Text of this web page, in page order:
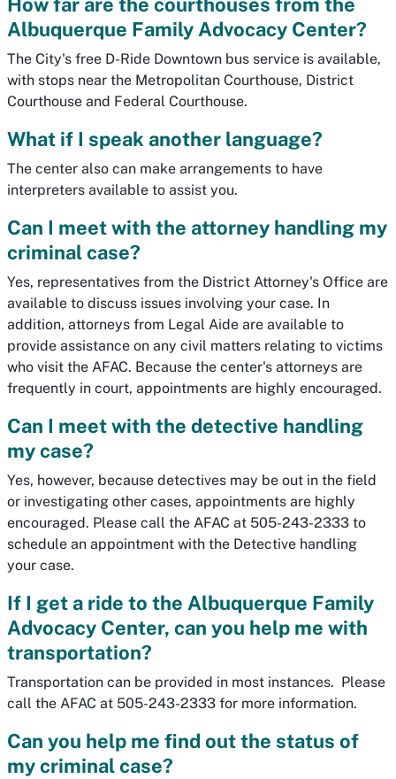
Albuquerque Family Advocacy Center?
The City's free D-Ride Downtown bus service is available,
with stops near the Metropolitan Courthouse, District
Courthouse and Federal Courthouse.
What if I speak another language?
The center also can make arrangements to have
interpreters available to assist you.
Can I meet with the attorney handling my
criminal case?
Yes, representatives from the District Attorney's Office are
available to discuss issues involving your case. In
addition, attorneys from Legal Aide are available to
provide assistance on any civil matters relating to victims
who visit the AFAC. Because the center's attorneys are
frequently in court, appointments are highly encouraged.
Can I meet with the detective handling
my case?
Yes, however, because detectives may be out in the field
or investigating other cases, appointments are highly
encouraged. Please call the AFAC at 505-243-2333 to
schedule an appointment with the Detective handling
your case.
If I get a ride to the Albuquerque Family
Advocacy Center, can you help me with
transportation?
Transportation can be provided in most instances. Please
call the AFAC at 505-243-2333 for more information.
Can you help me find out the status of
my criminal case?